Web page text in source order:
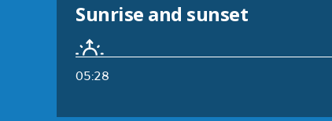
Sunrise and sunset
05:28